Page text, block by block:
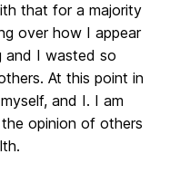
that for a majority
over how I appear
and I wasted so
At this point in
and I. I am
opinion of others